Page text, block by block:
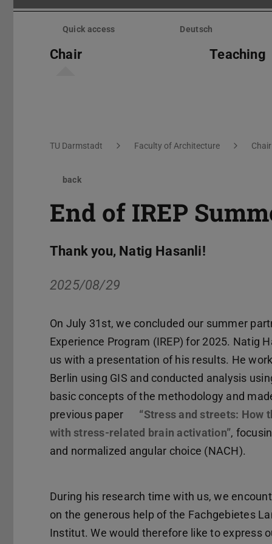
Skip
Quick access Deutsch
Chair Teaching
You are here:
TU Darmstadt Faculty of Architecture
back
End of IREP
Thank you, Natig Hasanli!
2025/08/29
On July 31st, we concluded our summer
Experience Program (IREP) for 2025. Natig
us with a presentation of his results. He
Berlin using GIS and conducted analysis
basic concepts of the methodology and
previous paper
“Stress and streets: How
with stress-related brain activation”,
and normalized angular choice (NACH).
During his research time with us, we
on the generous help of the Fachgebietes
Institut. We would therefore like to express